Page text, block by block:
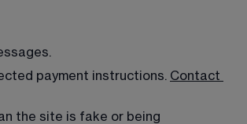
payment instructions. Contact
the site is fake or being